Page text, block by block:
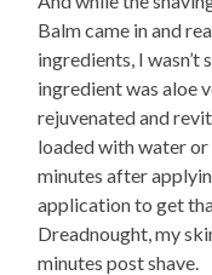
Balm came in and
ingredients, I
ingredient was aloe
rejuvenated and
loaded with water
minutes after
application to get
Dreadnought, my
minutes post shave.